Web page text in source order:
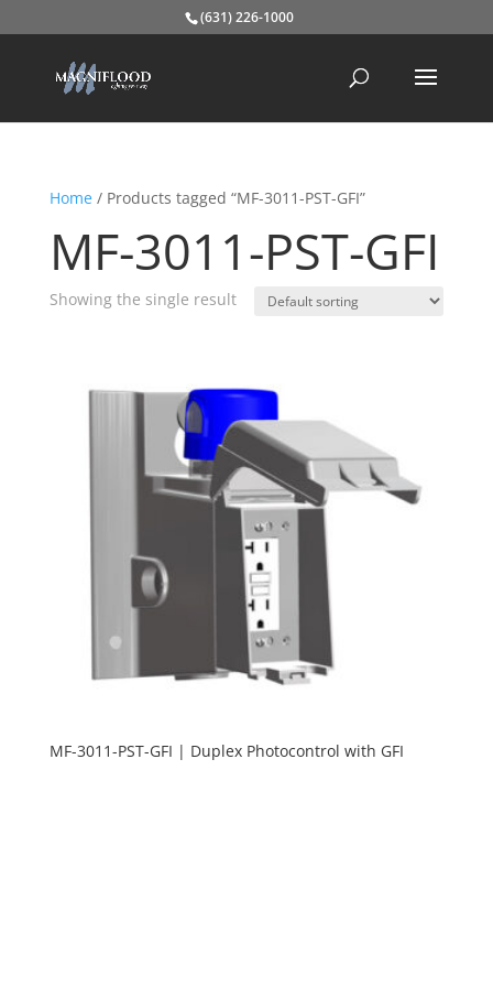
(631) 226-1000
Home/ Products tagged “MF-3011-PST-GFI”
MF-3011-PST-GFI
Showing the single result
MF-3011-PST-GFI | Duplex Photocontrol with GFI